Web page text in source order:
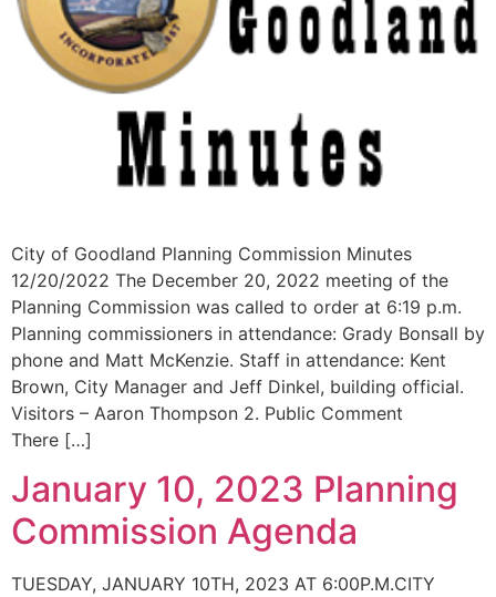
City of Goodland Planning Commission Minutes
12/20/2022 The December 20, 2022 meeting of the
Planning Commission was called to order at 6:19 p.m.
Planning commissioners in attendance: Grady Bonsall by
phone and Matt McKenzie. Staff in attendance: Kent
Brown, City Manager and Jeff Dinkel, building official.
Visitors – Aaron Thompson 2. Public Comment
There […]
January 10, 2023 Planning
Commission Agenda
TUESDAY, JANUARY 10TH, 2023 AT 6:00P.M.CITY